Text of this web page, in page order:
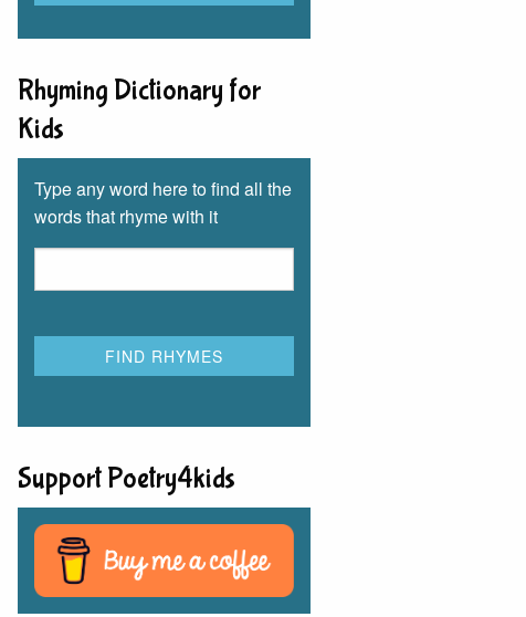
Rhyming Dictionary for
Kids
Type any word here to find all the
words that rhyme with it
Support Poetry4kids